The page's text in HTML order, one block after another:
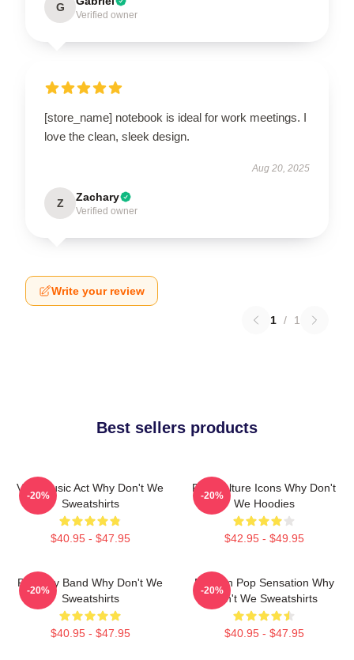
G
Verified owner
[store_name] notebook is ideal for work meetings. I
love the clean, sleek design.
Aug 20, 2025
Z Zachary
Verified owner
Write your review
1 / 1
Best sellers products
Viral Music Act Why Don't We
Sweatshirts
$40.95 - $47.95
-20%
Pop Culture Icons Why Don't
We Hoodies
$42.95 - $49.95
-20%
Pop Boy Band Why Don't We
Sweatshirts
$40.95 - $47.95
-20%
Modern Pop Sensation Why
Don't We Sweatshirts
$40.95 - $47.95
-20%